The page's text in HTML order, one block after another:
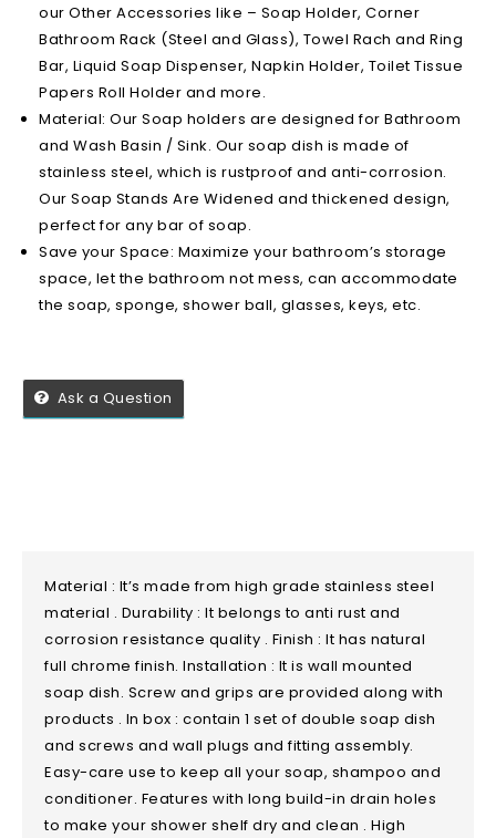
our Other Accessories like – Soap Holder, Corner
Bathroom Rack (Steel and Glass), Towel Rach and Ring
Bar, Liquid Soap Dispenser, Napkin Holder, Toilet Tissue
Papers Roll Holder and more.
Material: Our Soap holders are designed for Bathroom
and Wash Basin / Sink. Our soap dish is made of
stainless steel, which is rustproof and anti-corrosion.
Our Soap Stands Are Widened and thickened design,
perfect for any bar of soap.
Save your Space: Maximize your bathroom’s storage
space, let the bathroom not mess, can accommodate
the soap, sponge, shower ball, glasses, keys, etc.
Ask a Question
Material : It’s made from high grade stainless steel
material . Durability : It belongs to anti rust and
corrosion resistance quality . Finish : It has natural
full chrome finish. Installation : It is wall mounted
soap dish. Screw and grips are provided along with
products . In box : contain 1 set of double soap dish
and screws and wall plugs and fitting assembly.
Easy-care use to keep all your soap, shampoo and
conditioner. Features with long build-in drain holes
to make your shower shelf dry and clean . High